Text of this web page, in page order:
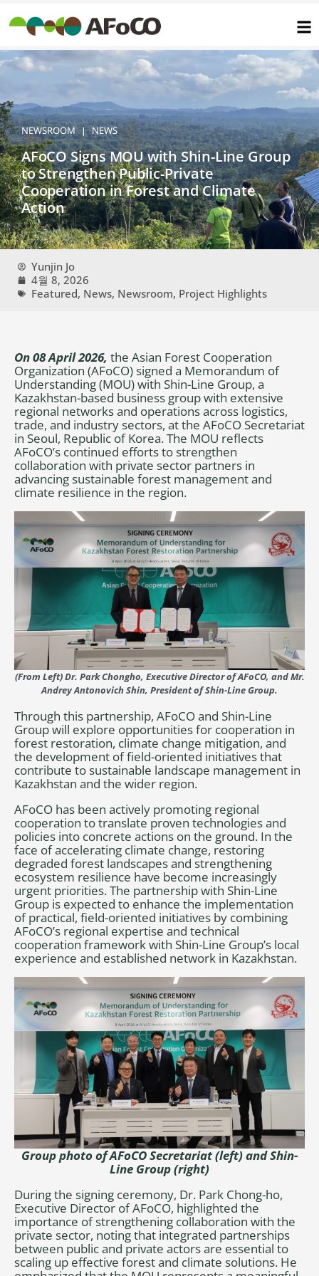
텐
로
건
기
NEWSROOM | NEWS
AFoCO Signs MOU with Shin-Line Group
to Strengthen Public-Private
Cooperation in Forest and Climate
Action
Yunjin Jo
4월 8, 2026
Featured, News, Newsroom, Project Highlights
On 08 April 2026, the Asian Forest Cooperation
Organization (AFoCO) signed a Memorandum of
Understanding (MOU) with Shin-Line Group, a
Kazakhstan-based business group with extensive
regional networks and operations across logistics,
trade, and industry sectors, at the AFoCO Secretariat
in Seoul, Republic of Korea. The MOU reflects
AFoCO’s continued efforts to strengthen
collaboration with private sector partners in
advancing sustainable forest management and
climate resilience in the region.
(From Left) Dr. Park Chongho, Executive Director of AFoCO, and Mr.
Andrey Antonovich Shin, President of Shin-Line Group.
Through this partnership, AFoCO and Shin-Line
Group will explore opportunities for cooperation in
forest restoration, climate change mitigation, and
the development of field-oriented initiatives that
contribute to sustainable landscape management in
Kazakhstan and the wider region.
AFoCO has been actively promoting regional
cooperation to translate proven technologies and
policies into concrete actions on the ground. In the
face of accelerating climate change, restoring
degraded forest landscapes and strengthening
ecosystem resilience have become increasingly
urgent priorities. The partnership with Shin-Line
Group is expected to enhance the implementation
of practical, field-oriented initiatives by combining
AFoCO’s regional expertise and technical
cooperation framework with Shin-Line Group’s local
experience and established network in Kazakhstan.
Group photo ofAFoCO Secretariat (left) andShin-
Line Group(right)
During the signing ceremony, Dr. Park Chong-ho,
Executive Director of AFoCO, highlighted the
importance of strengthening collaboration with the
private sector, noting that integrated partnerships
between public and private actors are essential to
scaling up effective forest and climate solutions. He